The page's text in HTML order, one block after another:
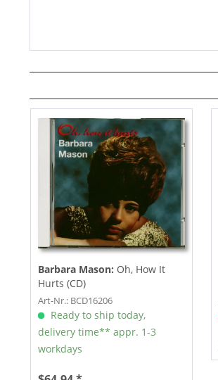
Barbara Mason: Oh, How It
Hurts (CD)
Art-Nr.: BCD16206
Ready to ship today,
delivery time** appr. 1-3
workdays